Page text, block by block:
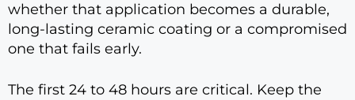
whether that application becomes a durable,
long-lasting ceramic coating or a compromised
one that fails early.
The first 24 to 48 hours are critical. Keep the